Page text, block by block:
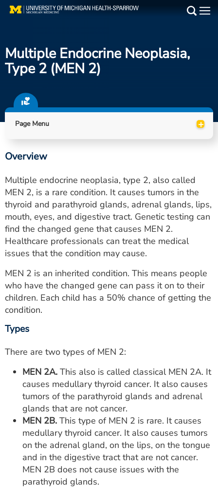
Skip
Find a Doctor
Locations
Utility
PAY MY BILL
ESTIMATE COST
CAREERS
MYSPARROW LOGIN
FOR HEALTH PROVIDERS
Search
Multiple Endocrine Neoplasia,
Type 2 (MEN 2)
Page Menu +
Overview
Multiple endocrine neoplasia, type 2, also called
MEN 2, is a rare condition. It causes tumors in the
thyroid and parathyroid glands, adrenal glands, lips,
mouth, eyes, and digestive tract. Genetic testing can
find the changed gene that causes MEN 2.
Healthcare professionals can treat the medical
issues that the condition may cause.
MEN 2 is an inherited condition. This means people
who have the changed gene can pass it on to their
children. Each child has a 50% chance of getting the
condition.
Types
There are two types of MEN 2:
MEN 2A. This also is called classical MEN 2A. It
causes medullary thyroid cancer. It also causes
tumors of the parathyroid glands and adrenal
glands that are not cancer.
MEN 2B. This type of MEN 2 is rare. It causes
medullary thyroid cancer. It also causes tumors
on the adrenal gland, on the lips, on the tongue
and in the digestive tract that are not cancer.
MEN 2B does not cause issues with the
parathyroid glands.